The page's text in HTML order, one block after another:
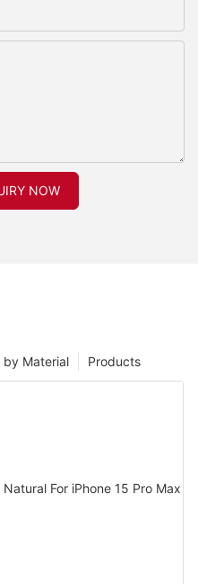
NOW
Products
by Material